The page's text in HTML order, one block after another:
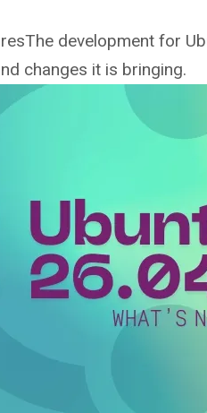
development for
changes it is bringing.